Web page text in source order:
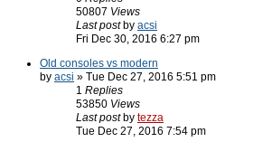
50807 Views
Last post by acsi
Fri Dec 30, 2016 6:27 pm
Old consoles vs modern
by acsi » Tue Dec 27, 2016 5:51 pm
1 Replies
53850 Views
Last post by tezza
Tue Dec 27, 2016 7:54 pm